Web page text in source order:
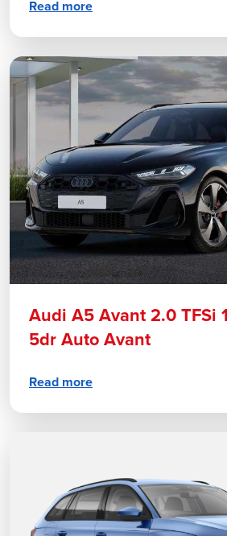
Read more
Audi A5 Avant 2.0 TFSi
5dr Auto Avant
Read more